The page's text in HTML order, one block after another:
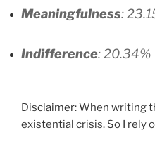
Meaningfulness:
Indifference: 20.34%
Disclaimer: When writing
existential crisis. So I rely